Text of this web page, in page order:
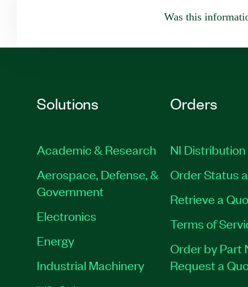
Was this
Solutions
Academic & Research
Aerospace, Defense, &
Government
Electronics
Energy
Industrial Machinery
Orders
NI
Order Status
Retrieve a
Terms of
Order by Part
Request a